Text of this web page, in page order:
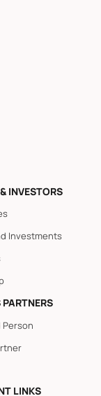
INVESTORS
Investments
LINKS